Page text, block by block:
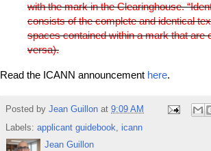
with the mark in the Clearinghouse.
consists of the complete and identical
spaces contained within a mark that are
versa).
Read the ICANN announcement here.
Posted by Jean Guillon at 9:09 AM
Labels: applicant guidebook, icann
Jean Guillon